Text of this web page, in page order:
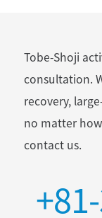
Tobe-Shoji
consultation.
recovery,
no matter
contact us.